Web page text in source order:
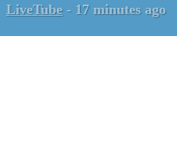
LiveTube - 17 minutes ago